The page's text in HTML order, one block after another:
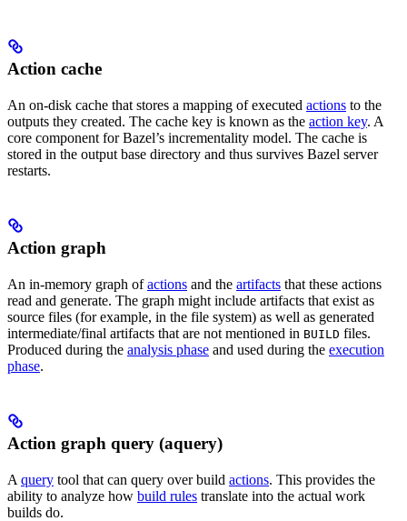
Action cache
An on-disk cache that stores a mapping of executed actions to the
outputs they created. The cache key is known as the action key. A
core component for Bazel’s incrementality model. The cache is
stored in the output base directory and thus survives Bazel server
restarts.
Action graph
An in-memory graph ofactions and the artifacts that these actions
read and generate. The graph might include artifacts that exist as
source files (for example, in the file system) as well as generated
intermediate/final artifacts that are not mentioned in BUILD files.
Produced during the analysis phase and used during the execution
phase.
Action graph query (aquery)
A query tool that can query over build actions. This provides the
ability to analyze how build rules translate into the actual work
builds do.